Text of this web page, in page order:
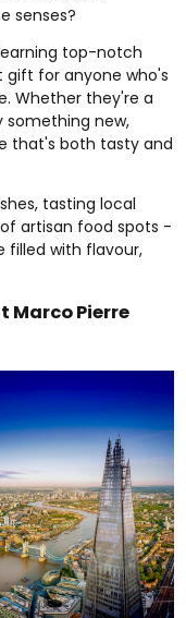
senses?
top-notch
gift for anyone who's
Whether they're a
something new,
that's both tasty and
tasting local
artisan food spots -
filled with flavour,
Marco Pierre